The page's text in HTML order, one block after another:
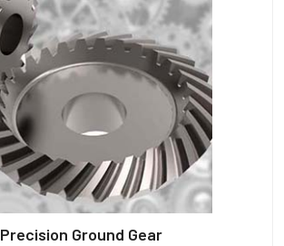
Precision Ground Gear